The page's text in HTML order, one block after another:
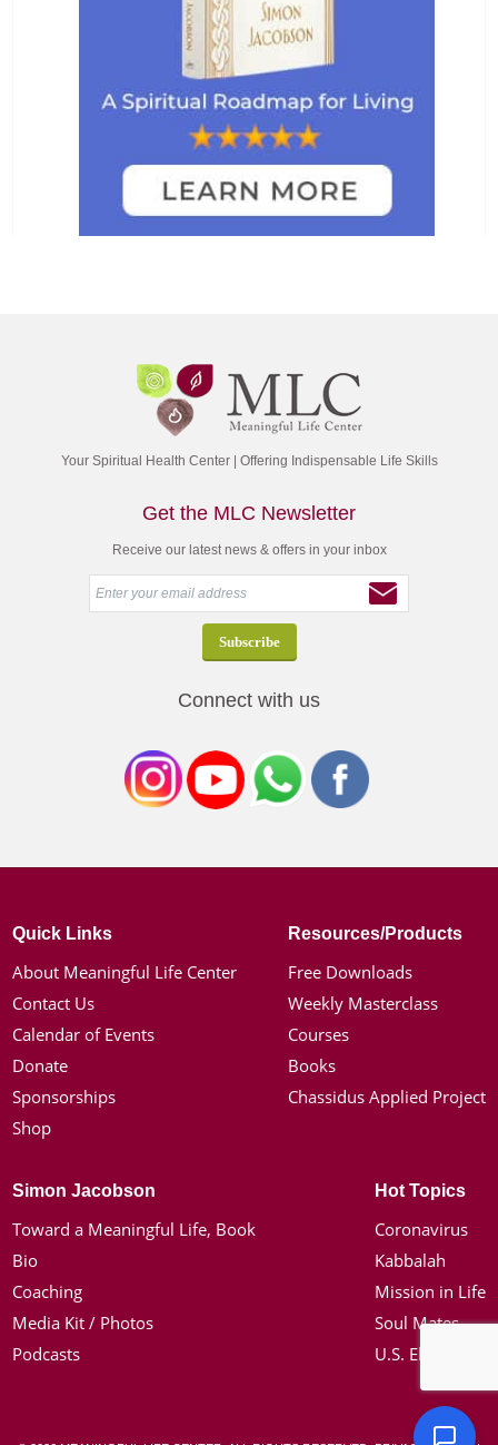
Your Spiritual Health Center | Offering Indispensable Life Skills
Get the MLC Newsletter
Receive our latest news & offers in your inbox
Connect with us
Quick Links
About Meaningful Life Center
Contact Us
Calendar of Events
Donate
Sponsorships
Shop
Resources/Products
Free Downloads
Weekly Masterclass
Courses
Books
Chassidus Applied Project
Simon Jacobson
Toward a Meaningful Life, Book
Bio
Coaching
Media Kit / Photos
Podcasts
Hot Topics
Coronavirus
Kabbalah
Mission in Life
Soul Mates
U.S. Election